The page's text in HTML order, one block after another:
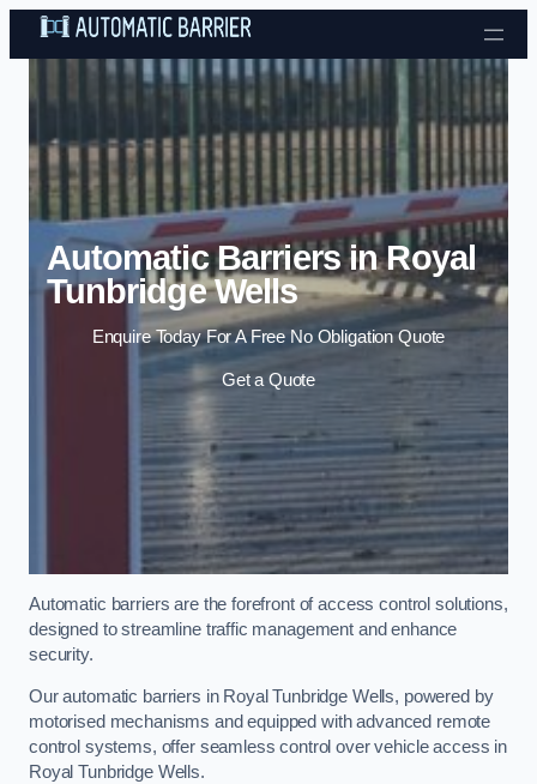
Skip to content
Automatic Barriers in Royal
Tunbridge Wells
Enquire Today For A Free No Obligation Quote
Get a Quote
Automatic barriers are the forefront of access control solutions,
designed to streamline traffic management and enhance
security.
Our automatic barriers in Royal Tunbridge Wells, powered by
motorised mechanisms and equipped with advanced remote
control systems, offer seamless control over vehicle access in
Royal Tunbridge Wells.